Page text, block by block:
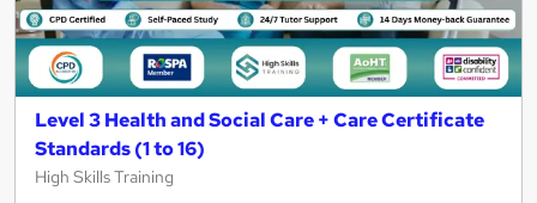
Level 3 Health and Social Care + Care Certificate
Standards (1 to 16)
High Skills Training